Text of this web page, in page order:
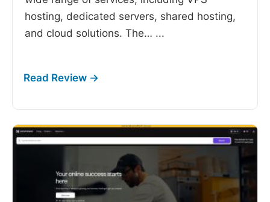
hosting, dedicated servers, shared hosting,
and cloud solutions. The… ...